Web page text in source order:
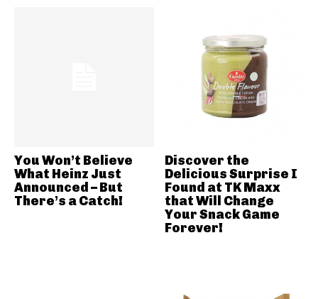
You Won’t Believe
What Heinz Just
Announced – But
There’s a Catch!
Discover the
Delicious Surprise I
Found at TK Maxx
that Will Change
Your Snack Game
Forever!